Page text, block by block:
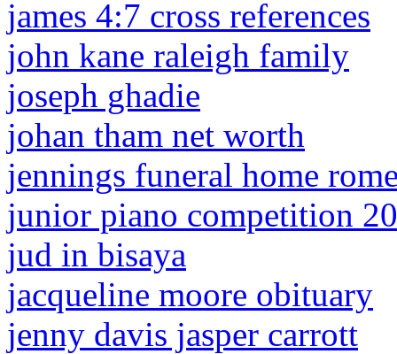
james 4:7 cross references
john kane raleigh family
joseph ghadie
johan tham net worth
jennings funeral home
junior piano competition
jud in bisaya
jacqueline moore obituary
jenny davis jasper carrott